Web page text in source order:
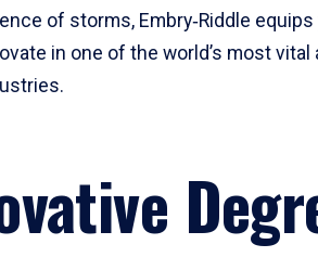
of storms, Embry‑Riddle equips
in one of the world’s most vital